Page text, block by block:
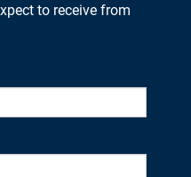
to receive from